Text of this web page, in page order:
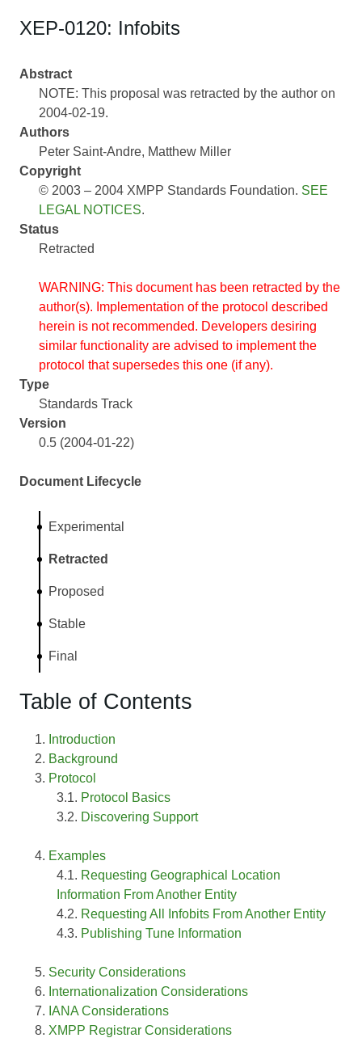
XEP-0120: Infobits
Abstract
NOTE: This proposal was retracted by the author on
2004-02-19.
Authors
Peter Saint-Andre Matthew Miller
Copyright
© 2003 – 2004 XMPP Standards Foundation. SEE
LEGAL NOTICES.
Status
Retracted
WARNING: This document has been retracted by the
author(s). Implementation of the protocol described
herein is not recommended. Developers desiring
similar functionality are advised to implement the
protocol that supersedes this one (if any).
Type
Standards Track
Version
0.5 (2004-01-22)
Document Lifecycle
Experimental
Retracted
Proposed
Stable
Final
Table of Contents
Introduction
Background
Protocol
Protocol Basics
Discovering Support
Examples
Requesting Geographical Location
Information From Another Entity
Requesting All Infobits From Another Entity
Publishing Tune Information
Security Considerations
Internationalization Considerations
IANA Considerations
XMPP Registrar Considerations